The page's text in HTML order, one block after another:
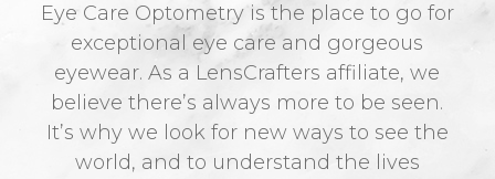
Eye Care Optometry is the place to go for
exceptional eye care and gorgeous
eyewear. As a LensCrafters affiliate, we
believe there’s always more to be seen.
It’s why we look for new ways to see the
world, and to understand the lives